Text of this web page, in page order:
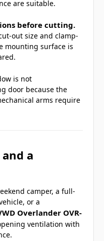
are suitable.
before cutting.
out size and clamp-
mounting surface is
is not
door because the
arms require
a
camper, a full-
or a
Overlander OVR-
ventilation with